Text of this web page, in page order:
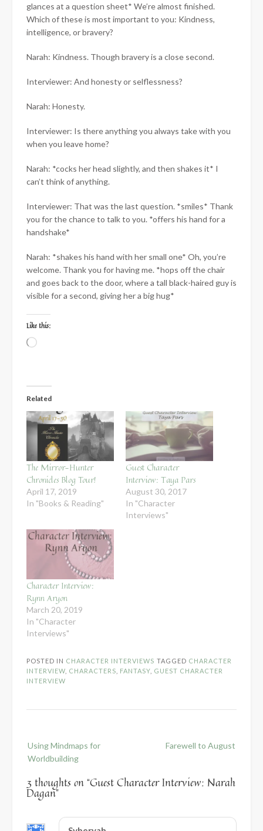
glances at a question sheet* We’re almost finished.
Which of these is most important to you: Kindness,
intelligence, or bravery?
Narah: Kindness. Though bravery is a close second.
Interviewer: And honesty or selflessness?
Narah: Honesty.
Interviewer: Is there anything you always take with you
when you leave home?
Narah: *cocks her head slightly, and then shakes it* I
can’t think of anything.
Interviewer: That was the last question. *smiles* Thank
you for the chance to talk to you. *offers his hand for a
handshake*
Narah: *shakes his hand with her small one* Oh, you’re
welcome. Thank you for having me. *hops off the chair
and goes back to the door, where a tall black-haired guy is
visible for a second, giving her a big hug*
Like this:
Loading…
Related
The Mirror-Hunter
Chronicles Blog Tour!
April 17, 2019
In "Books & Reading"
Guest Character
Interview: Taya Pars
August 30, 2017
In "Character
Interviews"
Character Interview:
Rynn Aryon
March 20, 2019
In "Character
Interviews"
POSTED IN CHARACTER INTERVIEWS TAGGED CHARACTER
INTERVIEW CHARACTERS FANTASY GUEST CHARACTER
INTERVIEW
navigation
Using Mindmaps for
Worldbuilding
Farewell to August
3 thoughts on “Guest Character Interview: Narah
Dagan”